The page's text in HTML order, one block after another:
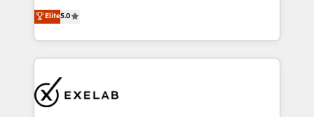
の一部をAIが自律実行する組織への移行を設計・実装。
Breeze・Claude等をHubSpotと連携させ、役割定義・
運用ルール・成果指標まで含めて設計します。 3️⃣ 全社
DX × AI推進のPMO伴走支援 複数部門をまたぐDX×AI変
革を、構想から実装・定着までPMOとして主導。「設
定の代行ではなく、設計の責任」を引き受け、部門横断
の統合・浸透・変革管理を実行します。 ▸ CMS戦略設
HubSpot as a revenue system, not a marketing tool.
We turn fragmented processes and unreliable data
into one operational source of truth for GTM teams
and leadership. What We Do ➡️ CRM Architecture &
pipelines ➡️ Revenue Operations 📈 – Lead, deal,
onboarding, and renewal processes ➡️ GTM
Elite5.0